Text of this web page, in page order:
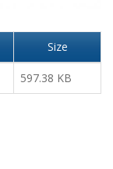
Size
597.38 KB